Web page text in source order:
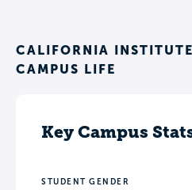
CALIFORNIA
CAMPUS LIFE
Key Campus
STUDENT GENDER